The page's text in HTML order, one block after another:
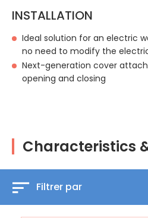
INSTALLATION
Ideal solution for an electric
no need to modify the
Next-generation cover
opening and closing
Characteristics
Filtrer par